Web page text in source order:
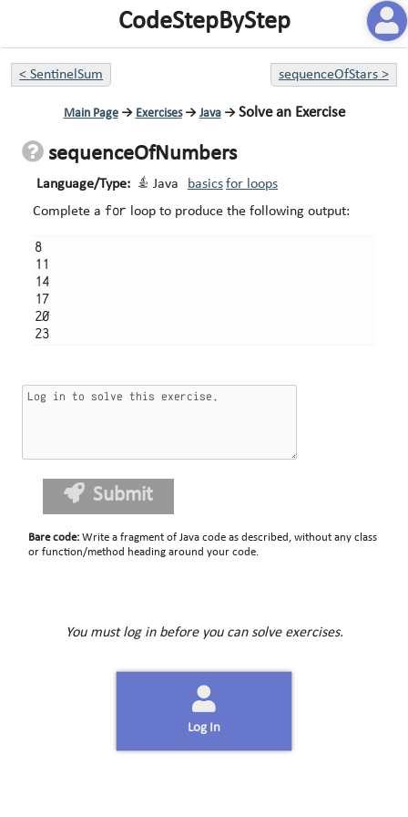
CodeStepByStep
<SentinelSum sequenceOfStars>
Main Page→ Exercises→ Java→ Solve an Exercise
sequenceOfNumbers
Language/Type: Java basics for loops
Complete afor loop to produce the following output:
8
11
14
17
20
23
Submit
Bare code: Write a fragment of Java code as described, without any class
or function/method heading around your code.
You must log in before you can solve exercises.
Log In